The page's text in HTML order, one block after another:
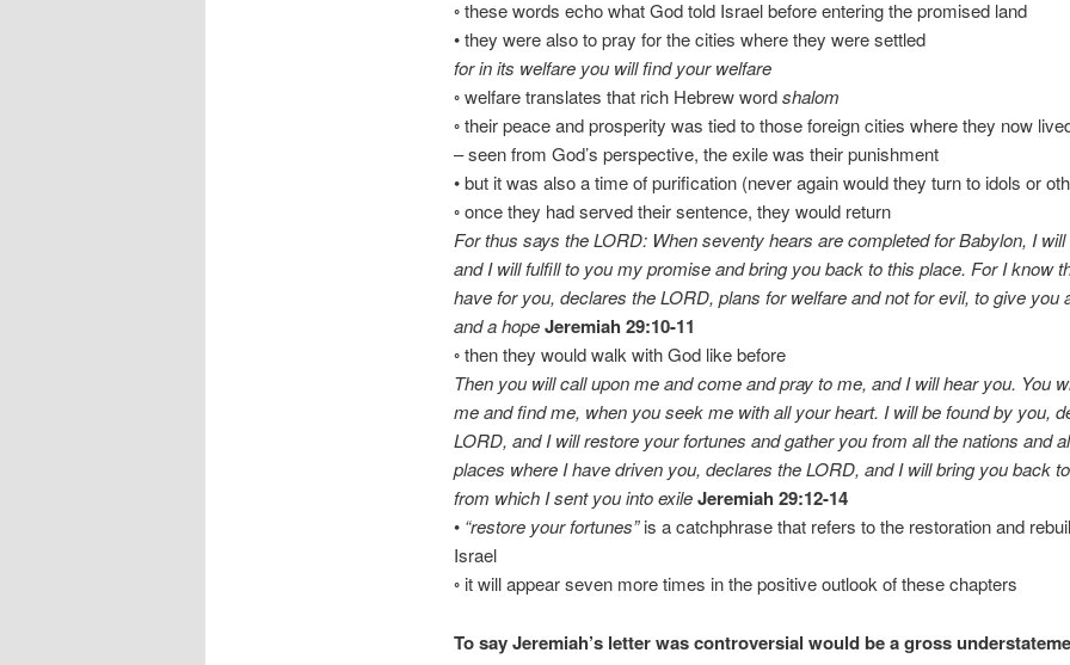
◦ these words echo what God told Israel before entering the promised land
• they were also to pray for the cities where they were settled
for in its welfare you will find your welfare
◦ welfare translates that rich Hebrew wordshalom
◦ their peace and prosperity was tied to those foreign cities where they now
– seen from God’s perspective, the exile was their punishment
• but it was also a time of purification (never again would they turn to idols or
◦ once they had served their sentence, they would return
For thus says the LORD: When seventy hears are completed for Babylon, I
and I will fulfill to you my promise and bring you back to this place. For I know
have for you, declares the LORD, plans for welfare and not for evil, to give you
and a hopeJeremiah 29:10-11
◦ then they would walk with God like before
Then you will call upon me and come and pray to me, and I will hear you. You
me and find me, when you seek me with all your heart. I will be found by you,
LORD, and I will restore your fortunes and gather you from all the nations and
places where I have driven you, declares the LORD, and I will bring you back
from which I sent you into exileJeremiah 29:12-14
• “restore your fortunes”is a catchphrase that refers to the restoration and
Israel
◦ it will appear seven more times in the positive outlook of these chapters
To say Jeremiah’s letter was controversial would be a gross